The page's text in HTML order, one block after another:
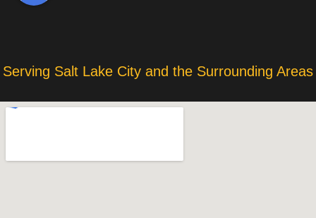
Serving Salt Lake City and the Surrounding Areas